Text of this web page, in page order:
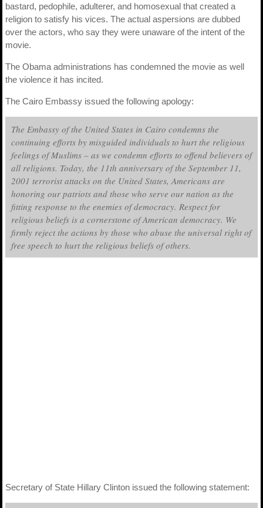
bastard, pedophile, adulterer, and homosexual that created a
religion to satisfy his vices. The actual aspersions are dubbed
over the actors, who say they were unaware of the intent of the
movie.
The Obama administrations has condemned the movie as well
the violence it has incited.
The Cairo Embassy issued the following apology:
The Embassy of the United States in Cairo condemns the
continuing efforts by misguided individuals to hurt the religious
feelings of Muslims – as we condemn efforts to offend believers of
all religions. Today, the 11th anniversary of the September 11,
2001 terrorist attacks on the United States, Americans are
honoring our patriots and those who serve our nation as the
fitting response to the enemies of democracy. Respect for
religious beliefs is a cornerstone of American democracy. We
firmly reject the actions by those who abuse the universal right of
free speech to hurt the religious beliefs of others.
Secretary of State Hillary Clinton issued the following statement: